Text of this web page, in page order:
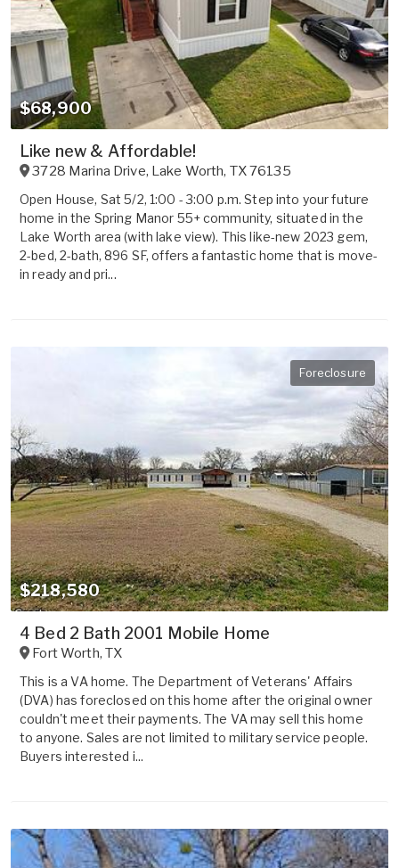
$68,900
Like new & Affordable!
3728 Marina Drive, Lake Worth, TX76135
Open House, Sat 5/2, 1:00 - 3:00 p.m. Step into your future
home in the Spring Manor 55+ community, situated in the
Lake Worth area (with lake view). This like-new 2023 gem,
2-bed, 2-bath, 896 SF, offers a fantastic home that is move-
in ready and pri...
Foreclosure
$218,580
4 Bed 2 Bath 2001 Mobile Home
Fort Worth, TX
This is a VA home. The Department of Veterans' Affairs
(DVA) has foreclosed on this home after the original owner
couldn't meet their payments. The VA may sell this home
to anyone. Sales are not limited to military service people.
Buyers interested i...